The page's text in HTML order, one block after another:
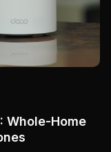
Whole-Home